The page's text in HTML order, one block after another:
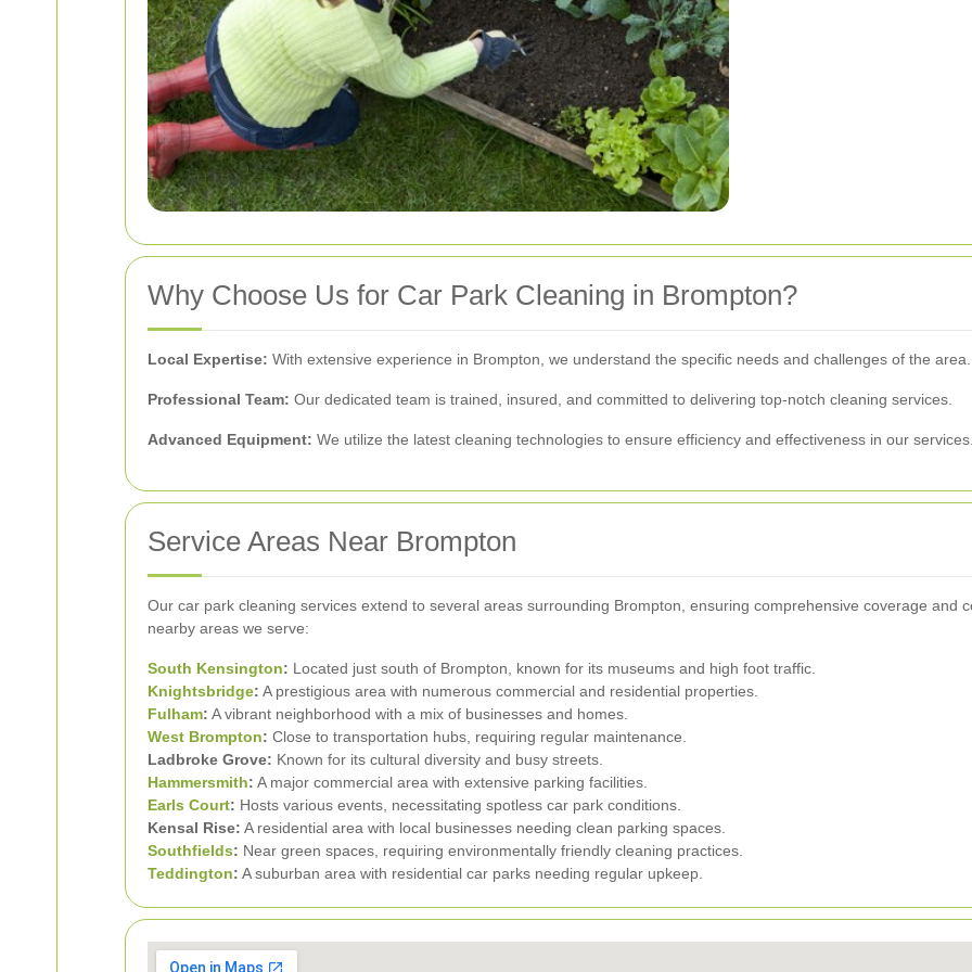
Why Choose Us for Car Park Cleaning in Brompton?
Local Expertise: With extensive experience in Brompton, we understand the specific needs and challenges of the area.
Professional Team: Our dedicated team is trained, insured, and committed to delivering top-notch cleaning services.
Advanced Equipment: We utilize the latest cleaning technologies to ensure efficiency and effectiveness in our
Service Areas Near Brompton
Our car park cleaning services extend to several areas surrounding Brompton, ensuring comprehensive coverage and
nearby areas we serve:
South Kensington: Located just south of Brompton, known for its museums and high foot traffic.
Knightsbridge: A prestigious area with numerous commercial and residential properties.
Fulham: A vibrant neighborhood with a mix of businesses and homes.
West Brompton: Close to transportation hubs, requiring regular maintenance.
Ladbroke Grove: Known for its cultural diversity and busy streets.
Hammersmith: A major commercial area with extensive parking facilities.
Earls Court: Hosts various events, necessitating spotless car park conditions.
Kensal Rise: A residential area with local businesses needing clean parking spaces.
Southfields: Near green spaces, requiring environmentally friendly cleaning practices.
Teddington: A suburban area with residential car parks needing regular upkeep.